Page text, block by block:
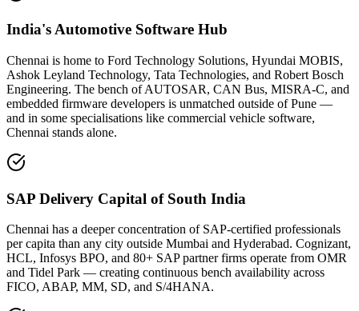
India's Automotive Software Hub
Chennai is home to Ford Technology Solutions, Hyundai MOBIS,
Ashok Leyland Technology, Tata Technologies, and Robert Bosch
Engineering. The bench of AUTOSAR, CAN Bus, MISRA-C, and
embedded firmware developers is unmatched outside of Pune —
and in some specialisations like commercial vehicle software,
Chennai stands alone.
SAP Delivery Capital of South India
Chennai has a deeper concentration of SAP-certified professionals
per capita than any city outside Mumbai and Hyderabad. Cognizant,
HCL, Infosys BPO, and 80+ SAP partner firms operate from OMR
and Tidel Park — creating continuous bench availability across
FICO, ABAP, MM, SD, and S/4HANA.